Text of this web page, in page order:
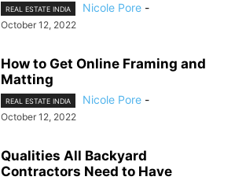
REAL ESTATE INDIA Nicole Pore -
October 12, 2022
How to Get Online Framing and
Matting
REAL ESTATE INDIA Nicole Pore -
October 12, 2022
Qualities All Backyard
Contractors Need to Have